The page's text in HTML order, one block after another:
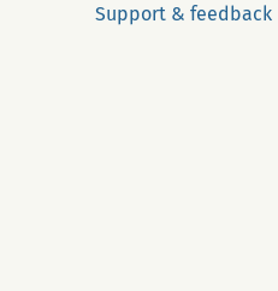
Support & feedback